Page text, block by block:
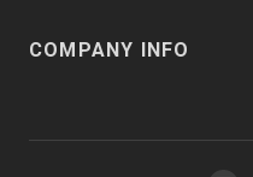
COMPANY INFO